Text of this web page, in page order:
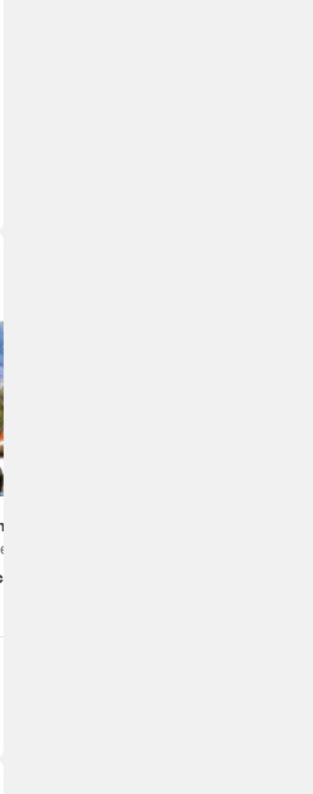
Sameeksha
Pune
On Request